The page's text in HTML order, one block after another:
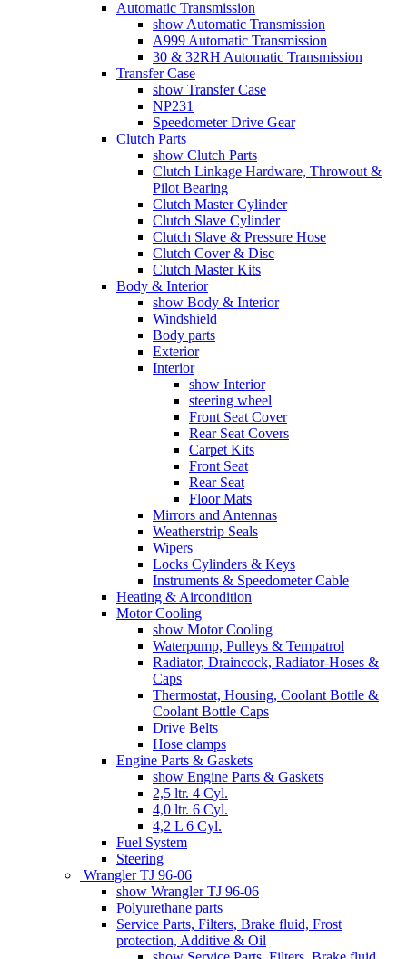
Automatic Transmission
show Automatic Transmission
A999 Automatic Transmission
30 & 32RH Automatic Transmission
Transfer Case
show Transfer Case
NP231
Speedometer Drive Gear
Clutch Parts
show Clutch Parts
Clutch Linkage Hardware, Throwout &
Pilot Bearing
Clutch Master Cylinder
Clutch Slave Cylinder
Clutch Slave & Pressure Hose
Clutch Cover & Disc
Clutch Master Kits
Body & Interior
show Body & Interior
Windshield
Body parts
Exterior
Interior
show Interior
steering wheel
Front Seat Cover
Rear Seat Covers
Carpet Kits
Front Seat
Rear Seat
Floor Mats
Mirrors and Antennas
Weatherstrip Seals
Wipers
Locks Cylinders & Keys
Instruments & Speedometer Cable
Heating & Aircondition
Motor Cooling
show Motor Cooling
Waterpump, Pulleys & Tempatrol
Radiator, Draincock, Radiator-Hoses &
Caps
Thermostat, Housing, Coolant Bottle &
Coolant Bottle Caps
Drive Belts
Hose clamps
Engine Parts & Gaskets
show Engine Parts & Gaskets
2,5 ltr. 4 Cyl.
4,0 ltr. 6 Cyl.
4,2 L 6 Cyl.
Fuel System
Steering
Wrangler TJ 96-06
show Wrangler TJ 96-06
Polyurethane parts
Service Parts, Filters, Brake fluid, Frost
protection, Additive & Oil